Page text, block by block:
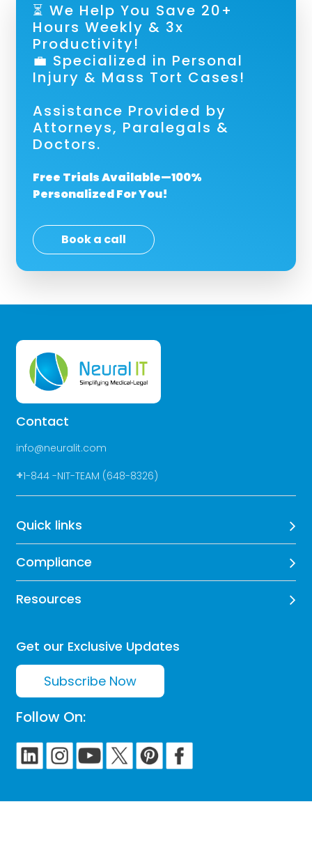
⏳ We Help You Save 20+
Hours Weekly & 3x
Productivity!
💼 Specialized in Personal
Injury & Mass Tort Cases!
Assistance Provided by
Attorneys, Paralegals &
Doctors.
Free Trials Available—100%
Personalized For You!
Book a call
Contact
info@neuralit.com
+1-844 -NIT-TEAM (648-8326)
Quick links
Compliance
Resources
Get our Exclusive Updates
Subscribe Now
Follow On: